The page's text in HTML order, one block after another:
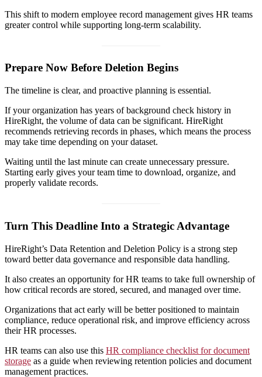
This shift to modern employee record management gives HR teams
greater control while supporting long-term scalability.
Prepare Now Before Deletion Begins
The timeline is clear, and proactive planning is essential.
If your organization has years of background check history in
HireRight, the volume of data can be significant. HireRight
recommends retrieving records in phases, which means the process
may take time depending on your dataset.
Waiting until the last minute can create unnecessary pressure.
Starting early gives your team time to download, organize, and
properly validate records.
Turn This Deadline Into a Strategic Advantage
HireRight’s Data Retention and Deletion Policy is a strong step
toward better data governance and responsible data handling.
It also creates an opportunity for HR teams to take full ownership of
how critical records are stored, secured, and managed over time.
Organizations that act early will be better positioned to maintain
compliance, reduce operational risk, and improve efficiency across
their HR processes.
HR teams can also use this HR compliance checklist for document
storage as a guide when reviewing retention policies and document
management practices.